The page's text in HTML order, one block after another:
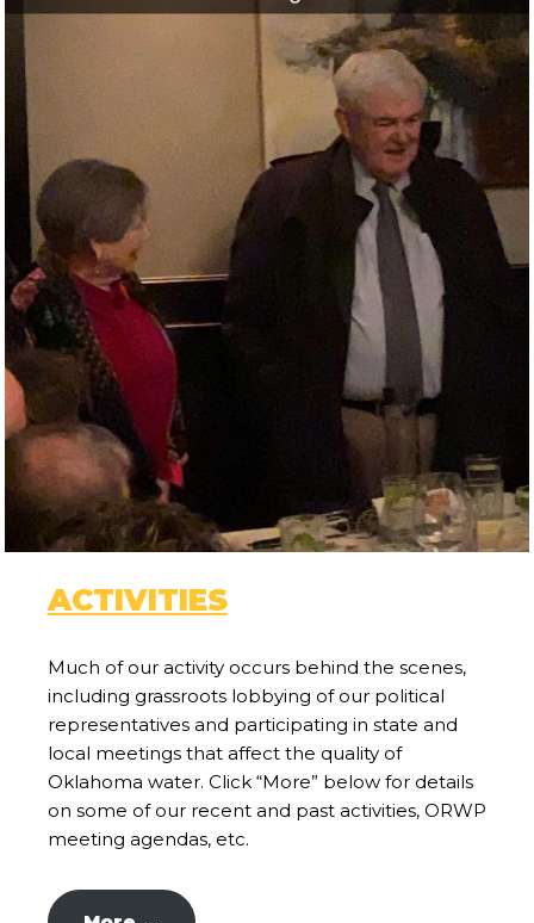
ACTIVITIES
Much of our activity occurs behind the scenes,
including grassroots lobbying of our political
representatives and participating in state and
local meetings that affect the quality of
Oklahoma water. Click “More” below for details
on some of our recent and past activities, ORWP
meeting agendas, etc.